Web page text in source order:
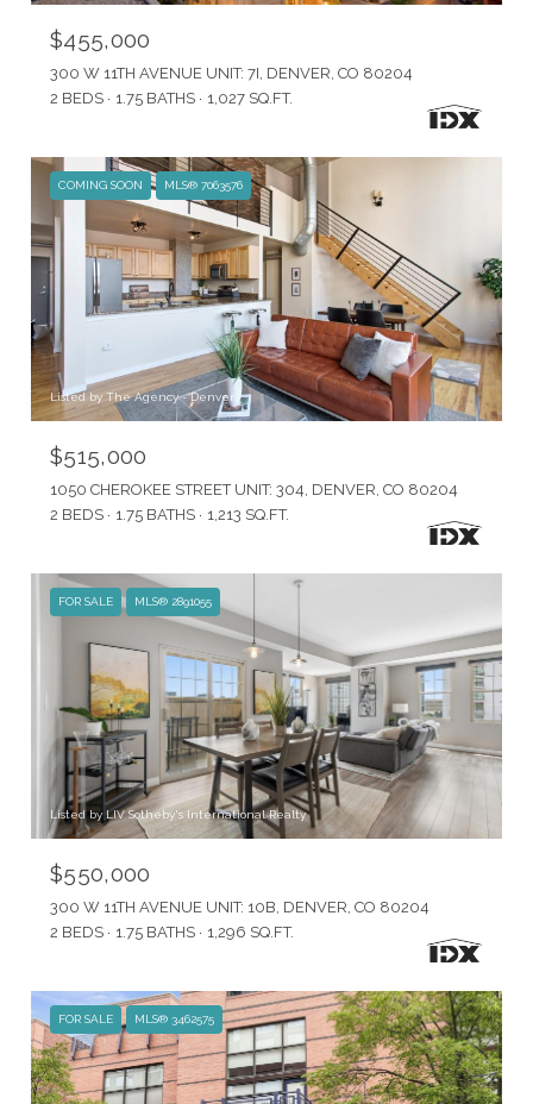
$455,000
300 W 11TH AVENUE UNIT: 7I, DENVER, CO 80204
2 BEDS
1.75 BATHS 1,027 SQ.FT.
COMING SOON MLS® 7063576
Listed by The Agency - Denver
$515,000
1050 CHEROKEE STREET UNIT: 304, DENVER, CO 80204
2 BEDS
1.75 BATHS 1,213 SQ.FT.
FOR SALE MLS® 2891055
Listed by LIV Sotheby's International Realty
$550,000
300 W 11TH AVENUE UNIT: 10B, DENVER, CO 80204
2 BEDS
1.75 BATHS 1,296 SQ.FT.
FOR SALE MLS® 3462575